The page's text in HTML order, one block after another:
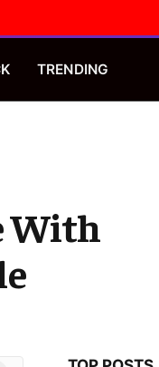
TRENDING
With